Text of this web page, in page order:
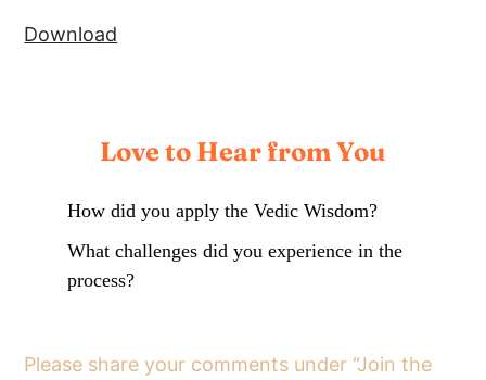
Download
Love to Hear from You
How did you apply the Vedic Wisdom?
What challenges did you experience in the
process?
Please share your comments under “Join the